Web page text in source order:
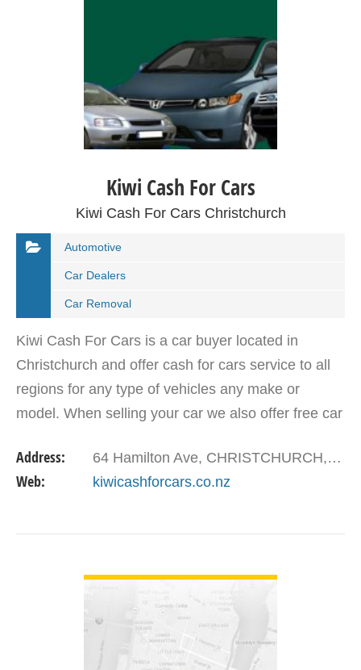
Kiwi Cash For Cars
Kiwi Cash For Cars Christchurch
Automotive
Car Dealers
Car Removal
Kiwi Cash For Cars is a car buyer located in
Christchurch and offer cash for cars service to all
regions for any type of vehicles any make or
model. When selling your car we also offer free car
Address: 64 Hamilton Ave, CHRISTCHURCH, Christchurch 8041, New Zealand
Web: kiwicashforcars.co.nz